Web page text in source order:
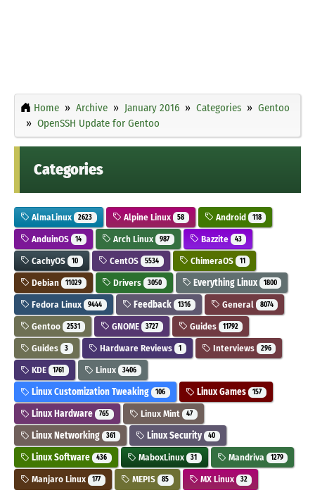
Home Archive January 2016 Categories
Gentoo
OpenSSH Update for Gentoo
Categories
AlmaLinux 2623 Alpine Linux 58 Android 118
AnduinOS 14 Arch Linux 987 Bazzite 43
CachyOS 10 CentOS 5534 ChimeraOS 11
Debian 11029 Drivers 3050 Everything Linux 1800
Fedora Linux 9444 Feedback 1316 General 8074
Gentoo 2531 GNOME 3727 Guides 11792
Guides 3 Hardware Reviews 1 Interviews 296
KDE 1761 Linux 3406
Linux Customization Tweaking 106 Linux Games 157
Linux Hardware 765 Linux Mint 47
Linux Networking 361 Linux Security 40
Linux Software 436 MaboxLinux 31 Mandriva 1279
Manjaro Linux 177 MEPIS 85 MX Linux 32